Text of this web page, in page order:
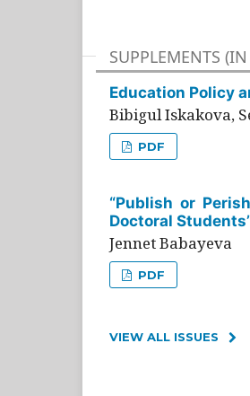
SUPPLEMENTS
Education Policy
Bibigul Iskakova,
PDF
“Publish or
Doctoral
Jennet Babayeva
PDF
VIEW ALL ISSUES